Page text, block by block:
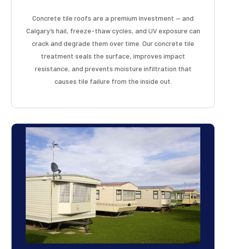
Concrete tile roofs are a premium investment — and
Calgary’s hail, freeze-thaw cycles, and UV exposure can
crack and degrade them over time. Our concrete tile
treatment seals the surface, improves impact
resistance, and prevents moisture infiltration that
causes tile failure from the inside out.